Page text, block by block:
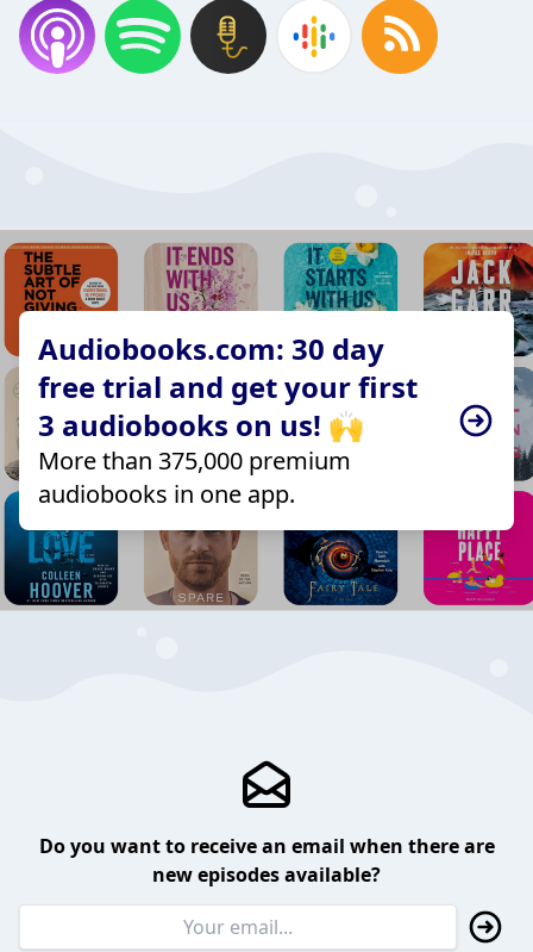
Audiobooks.com: 30 day
free trial and get your first
3 audiobooks on us! 🙌
More than 375,000 premium
audiobooks in one app.
Do you want to receive an email when there are
new episodes available?